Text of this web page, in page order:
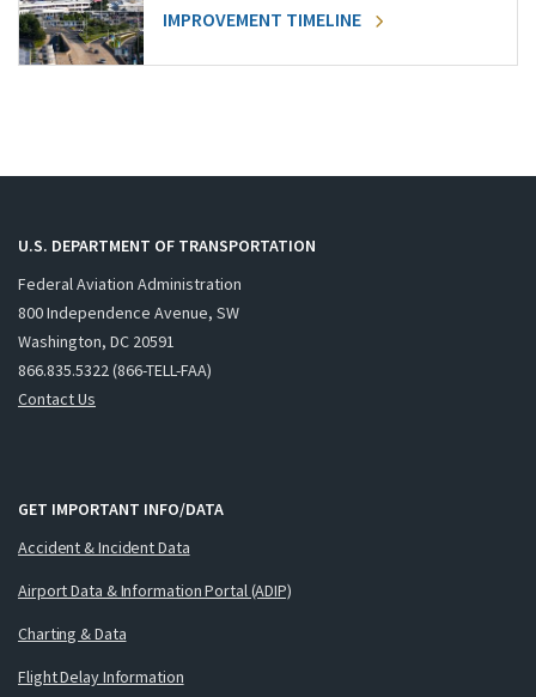
IMPROVEMENT TIMELINE
U.S. DEPARTMENT OF TRANSPORTATION
Federal Aviation Administration
800 Independence Avenue, SW
Washington, DC 20591
866.835.5322 (866-TELL-FAA)
Contact Us
GET IMPORTANT INFO/DATA
Accident & Incident Data
Airport Data & Information Portal (ADIP)
Charting & Data
Flight Delay Information